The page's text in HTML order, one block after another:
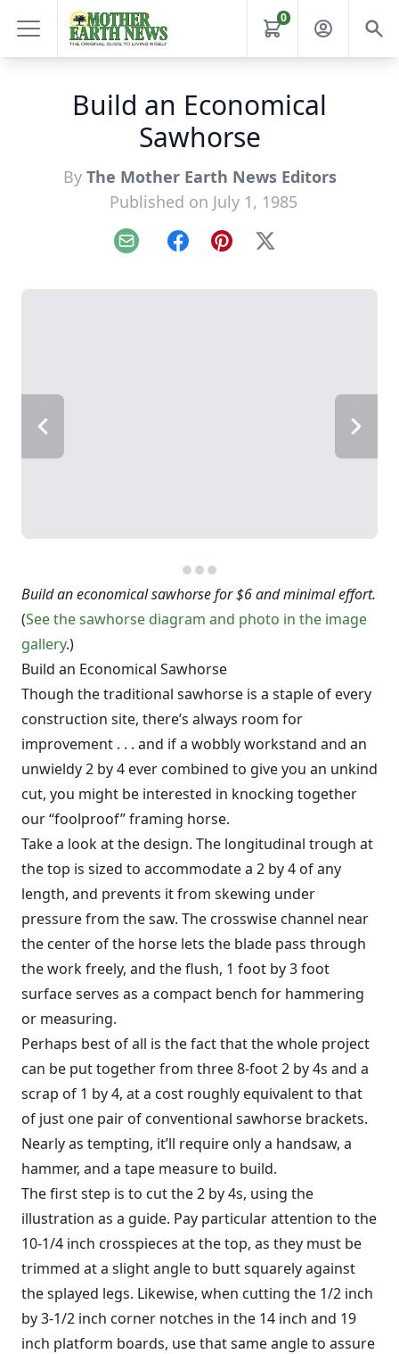
0
Build an Economical
Sawhorse
By The Mother Earth News Editors
Published on July 1, 1985
Email FacebookPinterest
X
Build an economical sawhorse for $6 and minimal effort.
(See the sawhorse diagram and photo in the image
gallery.)
Build an Economical Sawhorse
Though the traditional sawhorse is a staple of every
construction site, there’s always room for
improvement . . . and if a wobbly workstand and an
unwieldy 2 by 4 ever combined to give you an unkind
cut, you might be interested in knocking together
our “foolproof” framing horse.
Take a look at the design. The longitudinal trough at
the top is sized to accommodate a 2 by 4 of any
length, and prevents it from skewing under
pressure from the saw. The crosswise channel near
the center of the horse lets the blade pass through
the work freely, and the flush, 1 foot by 3 foot
surface serves as a compact bench for hammering
or measuring.
Perhaps best of all is the fact that the whole project
can be put together from three 8-foot 2 by 4s and a
scrap of 1 by 4, at a cost roughly equivalent to that
of just one pair of conventional sawhorse brackets.
Nearly as tempting, it’ll require only a handsaw, a
hammer, and a tape measure to build.
The first step is to cut the 2 by 4s, using the
illustration as a guide. Pay particular attention to the
10-1/4 inch crosspieces at the top, as they must be
trimmed at a slight angle to butt squarely against
the splayed legs. Likewise, when cutting the 1/2 inch
by 3-1/2 inch corner notches in the 14 inch and 19
inch platform boards, use that same angle to assure